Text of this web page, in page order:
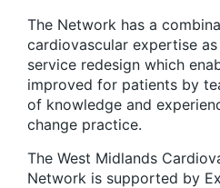
The Network has a
cardiovascular expertise
service redesign which
improved for patients by
of knowledge and
change practice.
The West Midlands
Network is supported by